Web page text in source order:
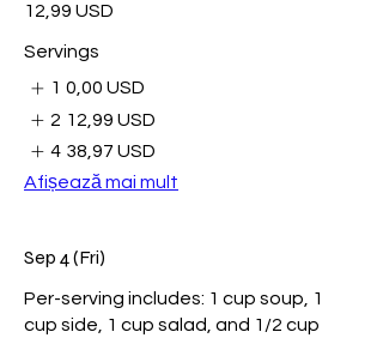
12,99 USD
Servings
1 0,00 USD
2 12,99 USD
4 38,97 USD
Afișează mai mult
Sep 4 (Fri)
Per-serving includes: 1 cup soup, 1
cup side, 1 cup salad, and 1/2 cup